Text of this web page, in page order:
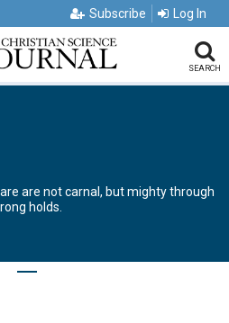
Subscribe Log In
SEARCH
are not carnal, but mighty through
holds.